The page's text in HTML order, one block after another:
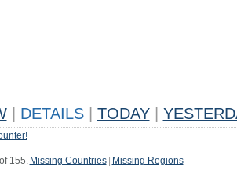
DETAILS TODAY
155. Missing Countries Missing Regions